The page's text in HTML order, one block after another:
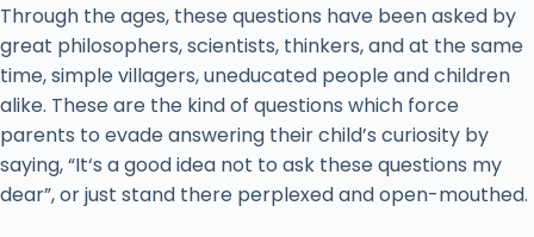
Through the ages, these questions have been asked by
great philosophers, scientists, thinkers, and at the same
time, simple villagers, uneducated people and children
alike. These are the kind of questions which force
parents to evade answering their child’s curiosity by
saying, “It‘s a good idea not to ask these questions my
dear”, or just stand there perplexed and open-mouthed.